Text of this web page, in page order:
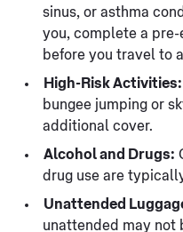
sinus, or asthma
you, complete a
before you travel to
High-Risk Activities:
bungee jumping or
additional cover.
Alcohol and Drugs:
drug use are
Unattended
unattended may not